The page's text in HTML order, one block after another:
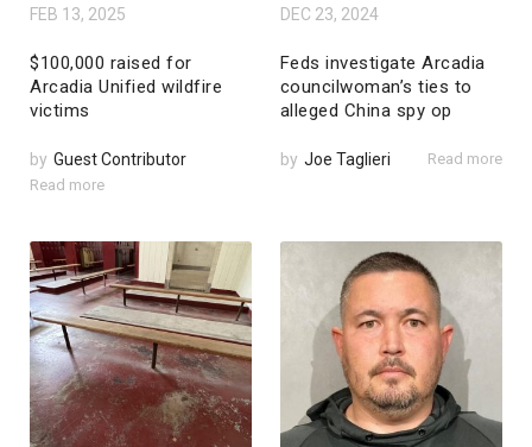
FEB 13, 2025
$100,000 raised for
Arcadia Unified wildfire
victims
by Guest Contributor
Read more
DEC 23, 2024
Feds investigate Arcadia
councilwoman’s ties to
alleged China spy op
by Joe Taglieri Read more